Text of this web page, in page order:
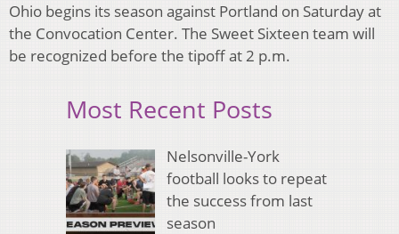
Ohio begins its season against Portland on Saturday at
the Convocation Center. The Sweet Sixteen team will
be recognized before the tipoff at 2 p.m.
Most Recent Posts
Nelsonville-York
football looks to repeat
the success from last
season